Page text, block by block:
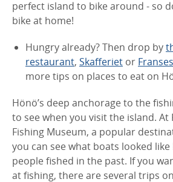
perfect island to bike around - so
bike at home!
Hungry already? Then drop by
restaurant, Skafferiet or Franses
more tips on places to eat on
Hönö’s deep anchorage to the
to see when you visit the island. At
Fishing Museum, a popular
you can see what boats looked
people fished in the past. If you
at fishing, there are several trips